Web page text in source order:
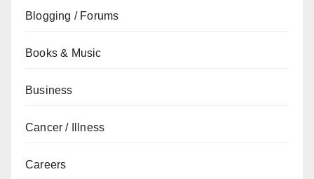
Blogging / Forums
Books & Music
Business
Cancer / Illness
Careers